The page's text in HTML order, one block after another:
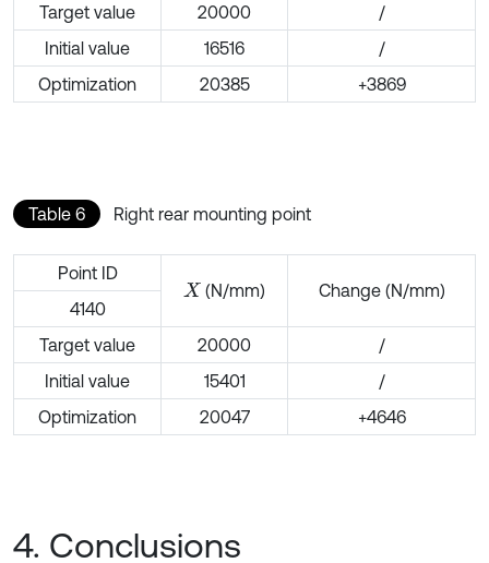
Target value
20000
/
Initial value
16516
/
Optimization
20385 +3869
Table 6 Right rear mounting point
Point ID
X (N/mm)
Change (N/mm)
4140
Target value
20000
/
Initial value
15401
/
Optimization
20047 +4646
4. Conclusions